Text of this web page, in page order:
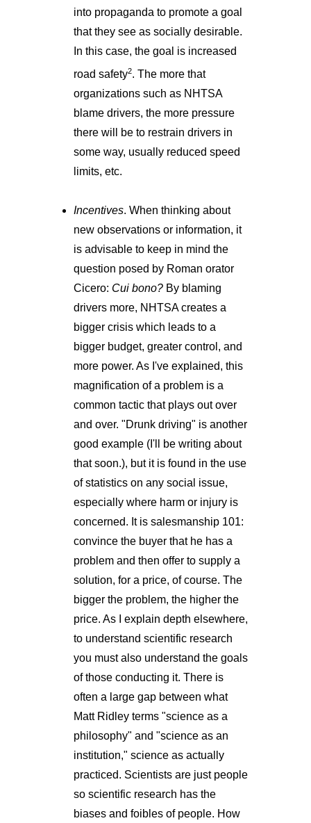
into propaganda to promote a goal
that they see as socially desirable.
In this case, the goal is increased
road safety2. The more that
organizations such as NHTSA
blame drivers, the more pressure
there will be to restrain drivers in
some way, usually reduced speed
limits, etc.
Incentives. When thinking about
new observations or information, it
is advisable to keep in mind the
question posed by Roman orator
Cicero: Cui bono?By blaming
drivers more, NHTSA creates a
bigger crisis which leads to a
bigger budget, greater control, and
more power. As I've explained, this
magnification of a problem is a
common tactic that plays out over
and over. "Drunk driving" is another
good example (I'll be writing about
that soon.), but it is found in the use
of statistics on any social issue,
especially where harm or injury is
concerned. It is salesmanship 101:
convince the buyer that he has a
problem and then offer to supply a
solution, for a price, of course. The
bigger the problem, the higher the
price. As I explain depth elsewhere,
to understand scientific research
you must also understand the goals
of those conducting it. There is
often a large gap between what
Matt Ridley terms "science as a
philosophy" and "science as an
institution," science as actually
practiced. Scientists are just people
so scientific research has the
biases and foibles of people. How